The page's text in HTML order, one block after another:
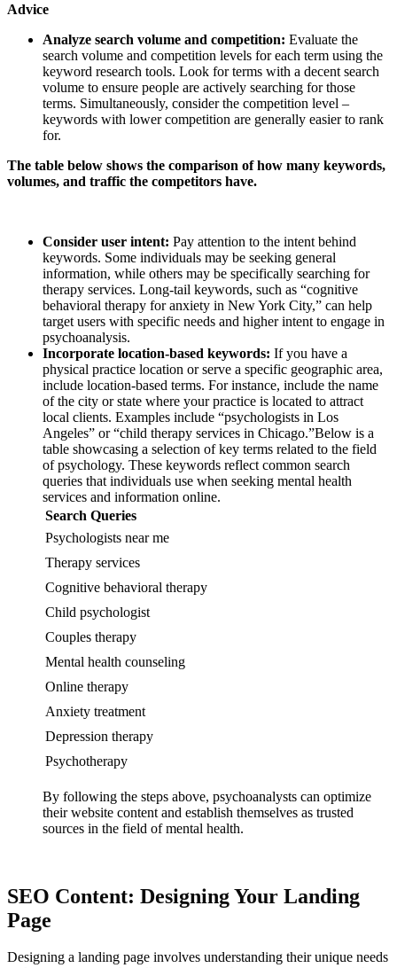
Advice
Analyze search volume and competition: Evaluate the
search volume and competition levels for each term using the
keyword research tools. Look for terms with a decent search
volume to ensure people are actively searching for those
terms. Simultaneously, consider the competition level –
keywords with lower competition are generally easier to rank
for.
The table below shows the comparison of how many keywords,
volumes, and traffic the competitors have.
Consider user intent: Pay attention to the intent behind
keywords. Some individuals may be seeking general
information, while others may be specifically searching for
therapy services. Long-tail keywords, such as “cognitive
behavioral therapy for anxiety in New York City,” can help
target users with specific needs and higher intent to engage in
psychoanalysis.
Incorporate location-based keywords: If you have a
physical practice location or serve a specific geographic area,
include location-based terms. For instance, include the name
of the city or state where your practice is located to attract
local clients. Examples include “psychologists in Los
Angeles” or “child therapy services in Chicago.”Below is a
table showcasing a selection of key terms related to the field
of psychology. These keywords reflect common search
queries that individuals use when seeking mental health
services and information online.
Search Queries
Psychologists near me
Therapy services
Cognitive behavioral therapy
Child psychologist
Couples therapy
Mental health counseling
Online therapy
Anxiety treatment
Depression therapy
Psychotherapy
By following the steps above, psychoanalysts can optimize
their website content and establish themselves as trusted
sources in the field of mental health.
SEO Content: Designing Your Landing
Page
Designing a landing page involves understanding their unique needs